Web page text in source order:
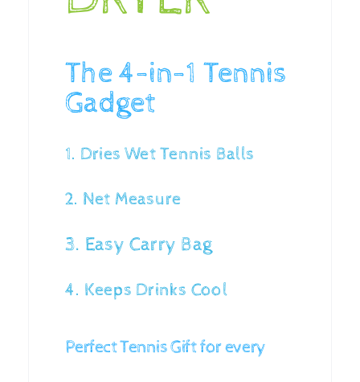
The 4-in-1 Tennis
Gadget
1. Dries Wet Tennis Balls
2. Net Measure
3. Easy Carry Bag
4. Keeps Drinks Cool
Perfect Tennis Gift for every